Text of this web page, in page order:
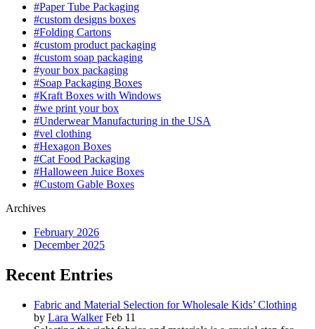
#Paper Tube Packaging
#custom designs boxes
#Folding Cartons
#custom product packaging
#custom soap packaging
#your box packaging
#Soap Packaging Boxes
#Kraft Boxes with Windows
#we print your box
#Underwear Manufacturing in the USA
#vel clothing
#Hexagon Boxes
#Cat Food Packaging
#Halloween Juice Boxes
#Custom Gable Boxes
Archives
February 2026
December 2025
Recent Entries
Fabric and Material Selection for Wholesale Kids’ Clothing
by Lara Walker Feb 11